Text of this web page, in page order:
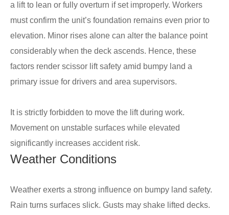
a lift to lean or fully overturn if set improperly. Workers
must confirm the unit’s foundation remains even prior to
elevation. Minor rises alone can alter the balance point
considerably when the deck ascends. Hence, these
factors render scissor lift safety amid bumpy land a
primary issue for drivers and area supervisors.
It is strictly forbidden to move the lift during work.
Movement on unstable surfaces while elevated
significantly increases accident risk.
Weather Conditions
Weather exerts a strong influence on bumpy land safety.
Rain turns surfaces slick. Gusts may shake lifted decks.